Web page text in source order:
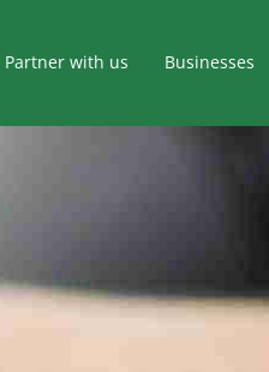
Partner with us Businesses